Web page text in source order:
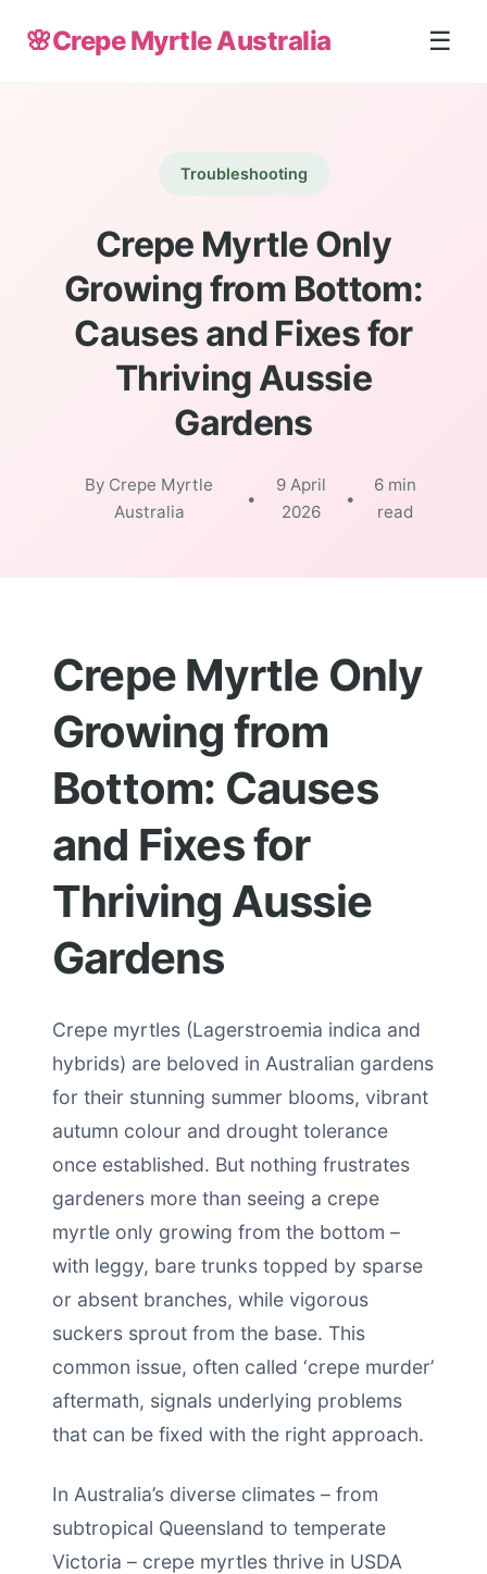
🌸Crepe Myrtle Australia ☰
Troubleshooting
Crepe Myrtle Only
Growing from Bottom:
Causes and Fixes for
Thriving Aussie
Gardens
By Crepe Myrtle
Australia
•
9 April
2026
•
6 min
read
Crepe Myrtle Only
Growing from
Bottom: Causes
and Fixes for
Thriving Aussie
Gardens
Crepe myrtles (Lagerstroemia indica and
hybrids) are beloved in Australian gardens
for their stunning summer blooms, vibrant
autumn colour and drought tolerance
once established. But nothing frustrates
gardeners more than seeing a crepe
myrtle only growing from the bottom –
with leggy, bare trunks topped by sparse
or absent branches, while vigorous
suckers sprout from the base. This
common issue, often called ‘crepe murder’
aftermath, signals underlying problems
that can be fixed with the right approach.
In Australia’s diverse climates – from
subtropical Queensland to temperate
Victoria – crepe myrtles thrive in USDA